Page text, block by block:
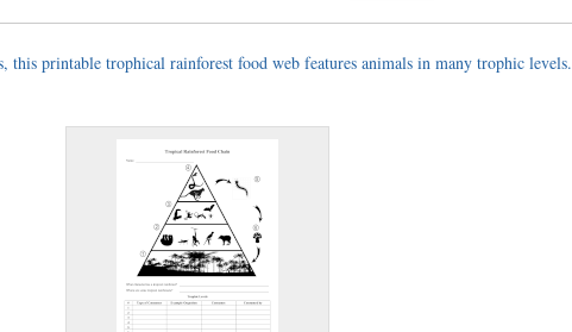
this printable trophical rainforest food web features animals in many trophic levels.